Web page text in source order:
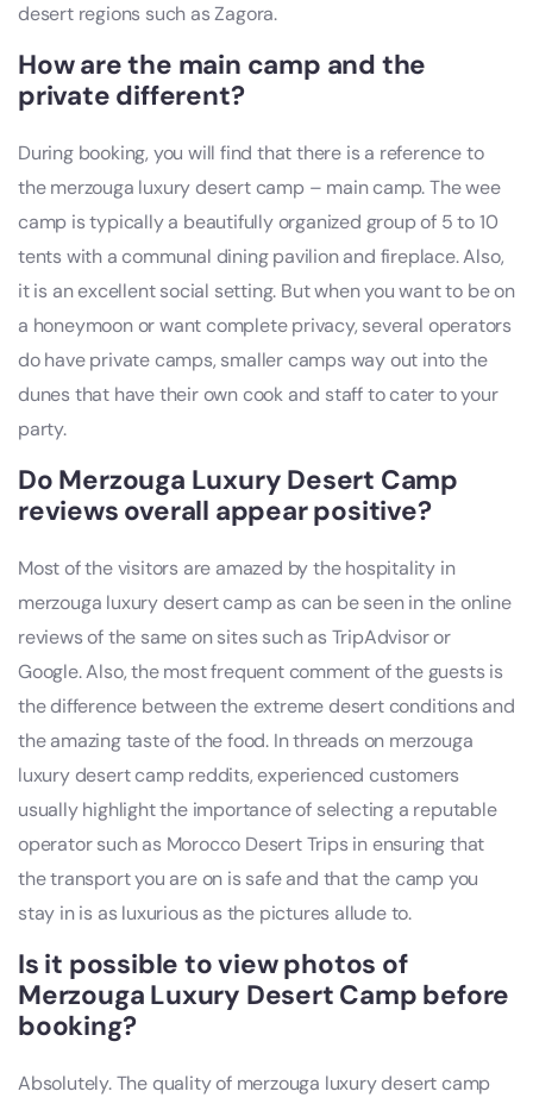
desert regions such as Zagora.
How are the main camp and the
private different?
During booking, you will find that there is a reference to
the merzouga luxury desert camp – main camp. The wee
camp is typically a beautifully organized group of 5 to 10
tents with a communal dining pavilion and fireplace. Also,
it is an excellent social setting. But when you want to be on
a honeymoon or want complete privacy, several operators
do have private camps, smaller camps way out into the
dunes that have their own cook and staff to cater to your
party.
Do Merzouga Luxury Desert Camp
reviews overall appear positive?
Most of the visitors are amazed by the hospitality in
merzouga luxury desert camp as can be seen in the online
reviews of the same on sites such as TripAdvisor or
Google. Also, the most frequent comment of the guests is
the difference between the extreme desert conditions and
the amazing taste of the food. In threads on merzouga
luxury desert camp reddits, experienced customers
usually highlight the importance of selecting a reputable
operator such as Morocco Desert Trips in ensuring that
the transport you are on is safe and that the camp you
stay in is as luxurious as the pictures allude to.
Is it possible to view photos of
Merzouga Luxury Desert Camp before
booking?
Absolutely. The quality of merzouga luxury desert camp